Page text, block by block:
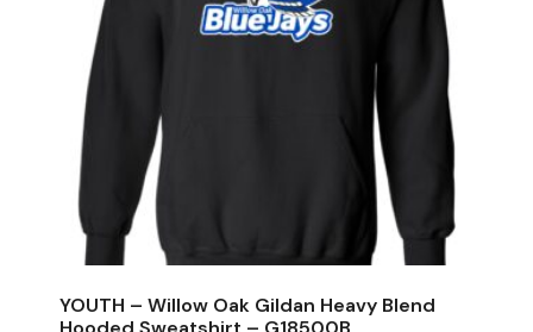
YOUTH – Willow Oak Gildan Heavy Blend